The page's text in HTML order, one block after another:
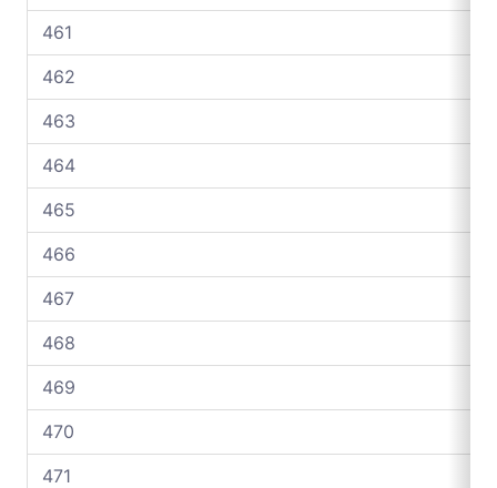
461
462
463
464
465
466
467
468
469
470
471